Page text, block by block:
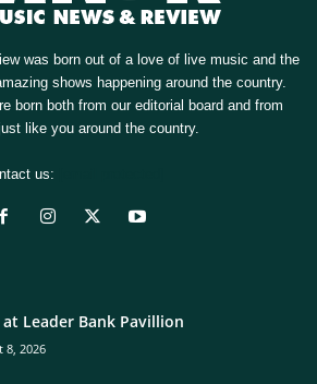
was born out of a love of live music and the
shows happening around the country.
born both from our editorial board and from
like you around the country.
us:
Leader Bank Pavillion
8, 2026